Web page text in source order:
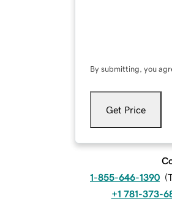
By submitting, you
Get Price
1-855-646-1390 (
+1 781-373-